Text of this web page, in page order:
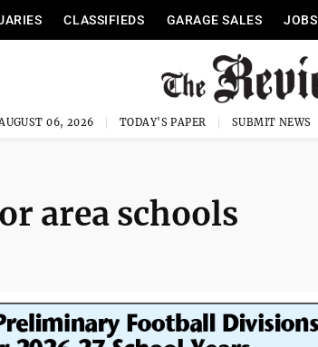
CLASSIFIEDS GARAGE SALES JOBS
06, 2026 TODAY'S PAPER SUBMIT NEWS
area schools